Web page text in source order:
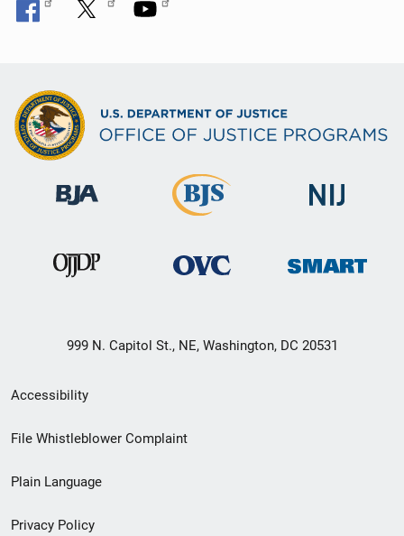
999 N. Capitol St., NE, Washington, DC 20531
Secondary
Footer
menu
Accessibility
File Whistleblower Complaint
Plain Language
Privacy Policy